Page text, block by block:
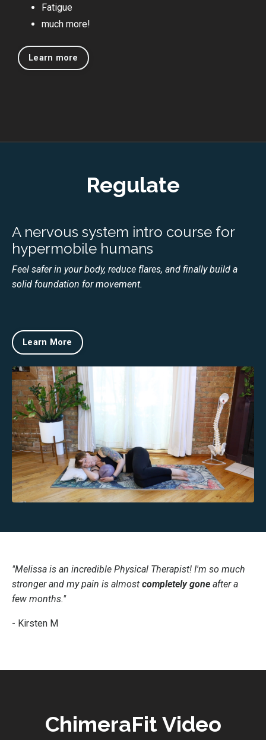
Fatigue
much more!
Learn more
Regulate
A nervous system intro course for
hypermobile humans
Feel safer in your body, reduce flares, and finally build a
solid foundation for movement.
Learn More
"Melissa is an incredible Physical Therapist! I'm so much
stronger and my pain is almost completely gone after a
few months."
- Kirsten M
ChimeraFit Video